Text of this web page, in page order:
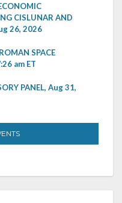
CISLUNAR AND
26, 2026
SPACE
am ET
PANEL, Aug 31,